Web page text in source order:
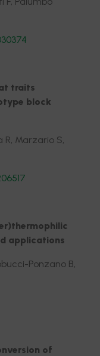
traits
block
R, Marzario S,
applications
Ponzano B,
of